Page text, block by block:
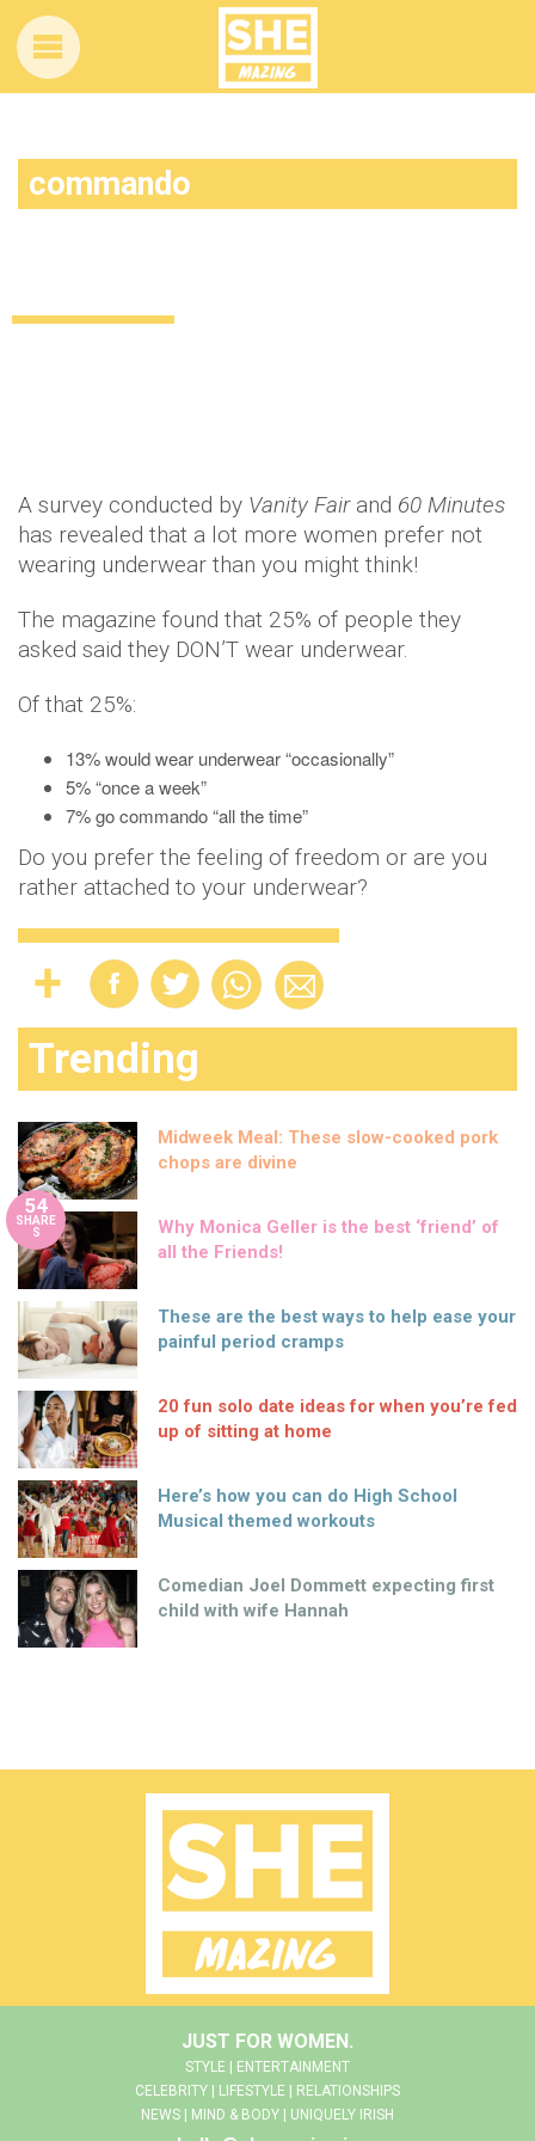
commando
A survey conducted by Vanity Fairand 60 Minutes
has revealed that a lot more women prefer not
wearing underwear than you might think!
The magazine found that 25% of people they
asked said they DON’T wear underwear.
Of that 25%:
13% would wear underwear “occasionally”
5% “once a week”
7% go commando “all the time”
Do you prefer the feeling of freedom or are you
rather attached to your underwear?
Trending
Midweek Meal: These slow-cooked pork
chops are divine
54
SHARE
S
Why Monica Geller is the best ‘friend’ of
all the Friends!
These are the best ways to help ease your
painful period cramps
20 fun solo date ideas for when you’re fed
up of sitting at home
Here’s how you can do High School
Musical themed workouts
Comedian Joel Dommett expecting first
child with wife Hannah
JUST FOR WOMEN.
STYLE | ENTERTAINMENT
CELEBRITY | LIFESTYLE | RELATIONSHIPS
NEWS | MIND & BODY | UNIQUELY IRISH